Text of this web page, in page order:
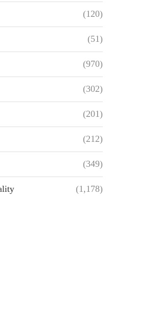
(120)
(51)
(970)
(302)
(201)
(212)
(349)
(1,178)